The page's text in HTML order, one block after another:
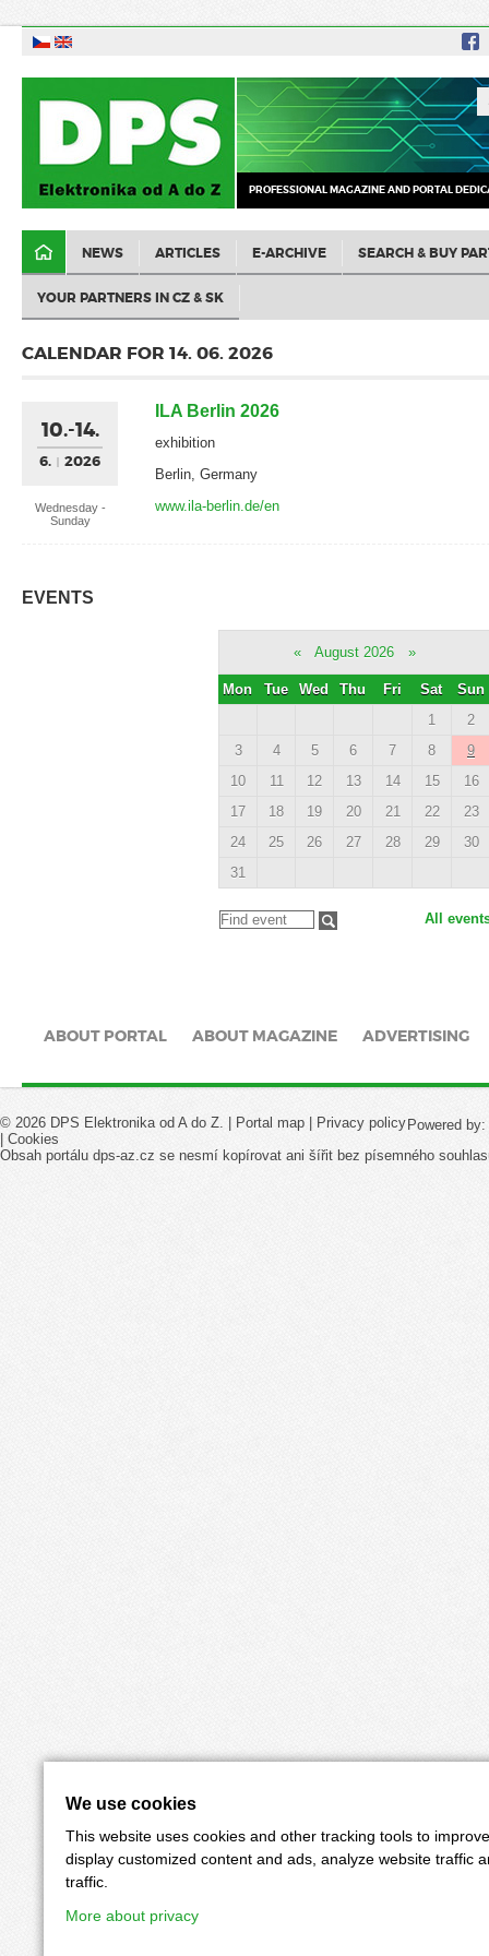
PROFESSIONAL MAGAZINE AND PORTAL
NEWS ARTICLES E-ARCHIVE SEARCH & BUY
YOUR PARTNERS IN CZ & SK
CALENDAR FOR 14. 06. 2026
10.-14.
6. 2026
Wednesday -
Sunday
ILA Berlin 2026
exhibition
Berlin, Germany
www.ila-berlin.de/en
EVENTS
« August 2026 »
Mon Tue Wed Thu Fri Sat
Sun
1
2
3
4 5 6 7 8
9
10
11 12 13 14 15
16
17
18 19 20 21 22
23
24
25 26 27 28 29
30
31
All
ABOUT PORTAL ABOUT MAGAZINE ADVERTISING
Powered by:
© 2026 DPS Elektronika od A do Z. | Portal map | Privacy policy
| Cookies
Obsah portálu dps-az.cz se nesmí kopírovat ani šířit bez písemného
We use cookies
This website uses cookies and other tracking tools to
display customized content and ads, analyze website traffic
traffic.
More about privacy